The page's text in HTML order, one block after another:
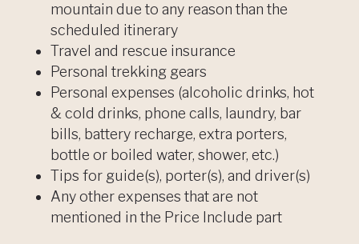
mountain due to any reason than the
scheduled itinerary
Travel and rescue insurance
Personal trekking gears
Personal expenses (alcoholic drinks, hot
& cold drinks, phone calls, laundry, bar
bills, battery recharge, extra porters,
bottle or boiled water, shower, etc.)
Tips for guide(s), porter(s), and driver(s)
Any other expenses that are not
mentioned in the Price Include part